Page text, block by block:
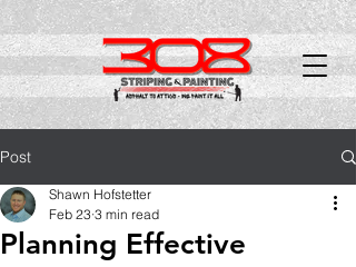
Post
Planning Effective
Shawn Hofstetter
Feb 23 3 min read